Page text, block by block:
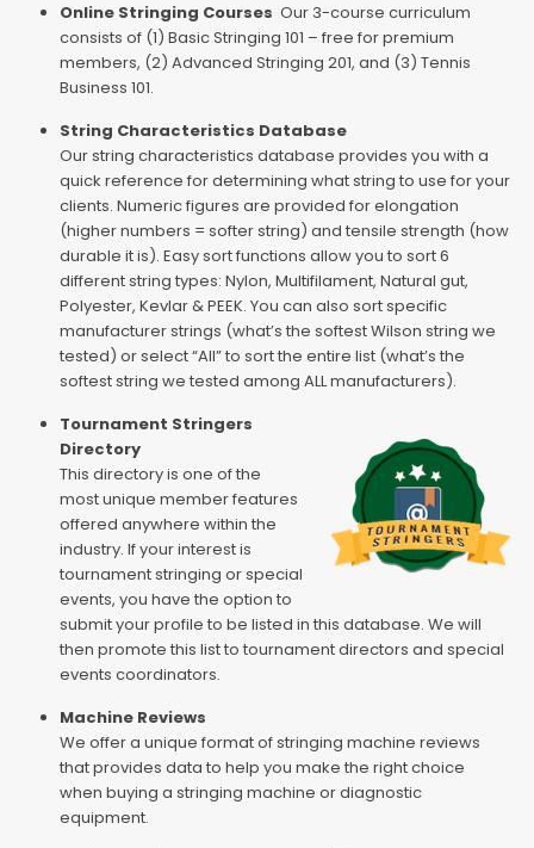
Online Stringing Courses Our 3-course curriculum
consists of (1) Basic Stringing 101 – free for premium
members, (2) Advanced Stringing 201, and (3) Tennis
Business 101.
String Characteristics Database
Our string characteristics database provides you with a
quick reference for determining what string to use for your
clients. Numeric figures are provided for elongation
(higher numbers = softer string) and tensile strength (how
durable it is). Easy sort functions allow you to sort 6
different string types: Nylon, Multifilament, Natural gut,
Polyester, Kevlar & PEEK. You can also sort specific
manufacturer strings (what’s the softest Wilson string we
tested) or select “All” to sort the entire list (what’s the
softest string we tested among ALL manufacturers).
Tournament Stringers
Directory
This directory is one of the
most unique member features
offered anywhere within the
industry. If your interest is
tournament stringing or special
events, you have the option to
submit your profile to be listed in this database. We will
then promote this list to tournament directors and special
events coordinators.
Machine Reviews
We offer a unique format of stringing machine reviews
that provides data to help you make the right choice
when buying a stringing machine or diagnostic
equipment.